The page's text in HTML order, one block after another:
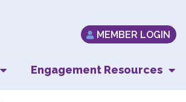
MEMBER LOGIN
Engagement Resources